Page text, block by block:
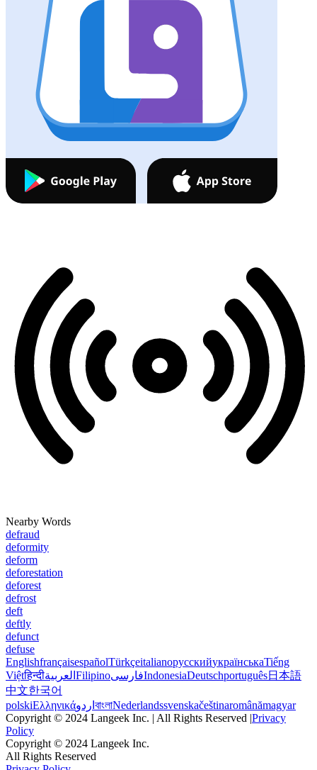
Nearby Words
defraud
deformity
deform
deforestation
deforest
defrost
deft
deftly
defunct
defuse
EnglishfrançaisespañolTürkçeitalianoрусскийукраїнськаTiếng
Việtहिन्दीالعربية FilipinoفارسیIndonesiaDeutschportuguês日本語
中文한국어
polskiΕλληνικάاردو বাংলাNederlandssvenskačeštinaromânămagyar
Copyright © 2024 Langeek Inc. | All Rights Reserved |Privacy
Policy
Copyright © 2024 Langeek Inc.
All Rights Reserved